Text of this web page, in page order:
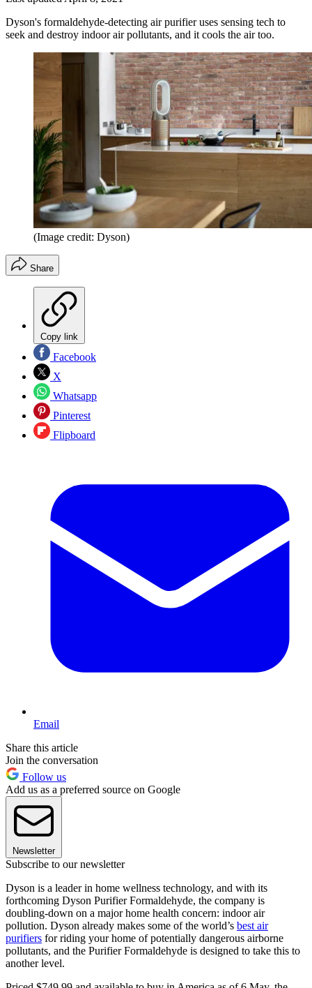
Dyson's formaldehyde-detecting air purifier uses sensing tech to
seek and destroy indoor air pollutants, and it cools the air too.
(Image credit: Dyson)
Share
Copy link
Facebook
X
Whatsapp
Pinterest
Flipboard
Email
Share this article
Join the conversation
Follow us
Add us as a preferred source on Google
Newsletter
Subscribe to our newsletter
Dyson is a leader in home wellness technology, and with its
forthcoming Dyson Purifier Formaldehyde, the company is
doubling-down on a major home health concern: indoor air
pollution. Dyson already makes some of the world’s best air
purifiers for riding your home of potentially dangerous airborne
pollutants, and the Purifier Formaldehyde is designed to take this to
another level.